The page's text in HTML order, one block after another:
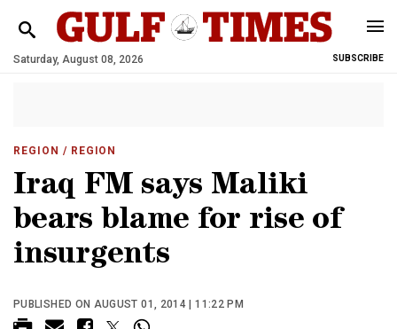
Saturday, August 08, 2026 SUBSCRIBE
REGION / REGION
Iraq FM says Maliki
bears blame for rise of
insurgents
PUBLISHED ON AUGUST 01, 2014 | 11:22 PM